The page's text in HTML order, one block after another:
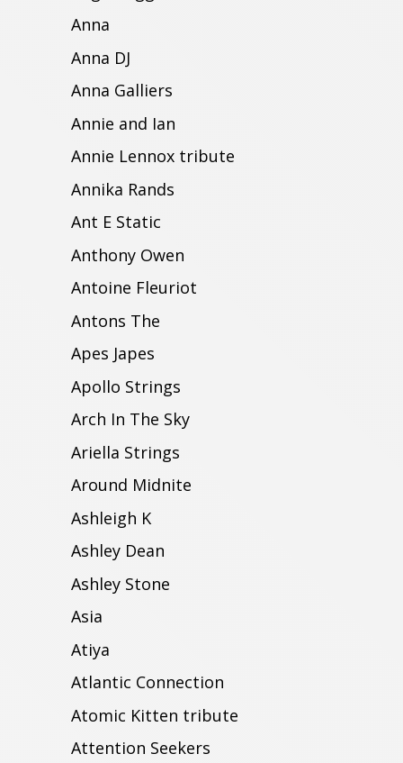
Anna
Anna DJ
Anna Galliers
Annie and Ian
Annie Lennox tribute
Annika Rands
Ant E Static
Anthony Owen
Antoine Fleuriot
Antons The
Apes Japes
Apollo Strings
Arch In The Sky
Ariella Strings
Around Midnite
Ashleigh K
Ashley Dean
Ashley Stone
Asia
Atiya
Atlantic Connection
Atomic Kitten tribute
Attention Seekers